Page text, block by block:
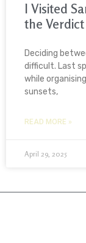
I Visited
the Verdict
Deciding
difficult. Last
while
sunsets,
READ MORE »
April 29, 2025